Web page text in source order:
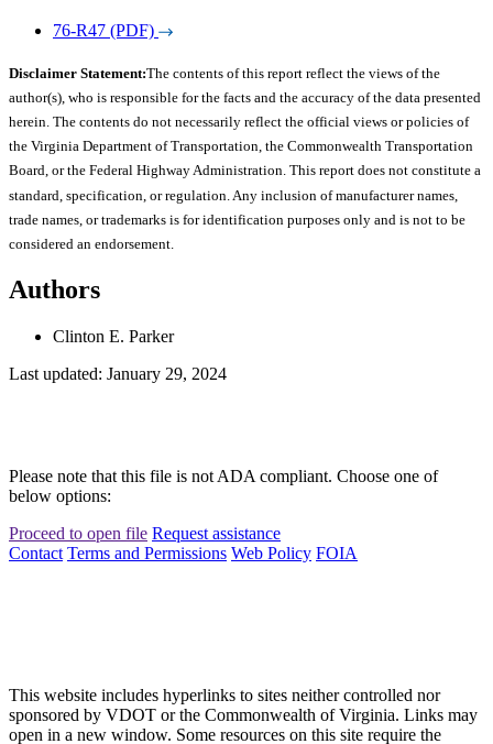
76-R47 (PDF)
Disclaimer Statement:The contents of this report reflect the views of the
author(s), who is responsible for the facts and the accuracy of the data presented
herein. The contents do not necessarily reflect the official views or policies of
the Virginia Department of Transportation, the Commonwealth Transportation
Board, or the Federal Highway Administration. This report does not constitute a
standard, specification, or regulation. Any inclusion of manufacturer names,
trade names, or trademarks is for identification purposes only and is not to be
considered an endorsement.
Authors
Clinton E. Parker
Last updated: January 29, 2024
Please note that this file is not ADA compliant. Choose one of
below options:
Proceed to open file Request assistance
Contact Terms and Permissions Web Policy FOIA
This website includes hyperlinks to sites neither controlled nor
sponsored by VDOT or the Commonwealth of Virginia. Links may
open in a new window. Some resources on this site require the